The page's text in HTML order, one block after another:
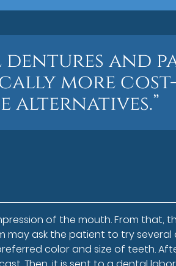
and
more cost-
of the mouth. From that,
may ask the patient to try
color and size of teeth.